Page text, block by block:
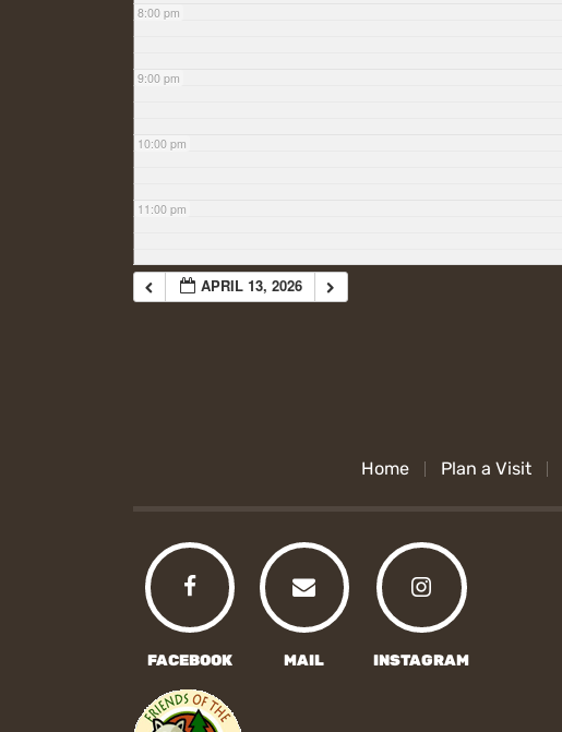
8:00 pm
9:00 pm
10:00 pm
11:00 pm
APRIL 13, 2026
Home Plan a Visit
FACEBOOK MAIL INSTAGRAM